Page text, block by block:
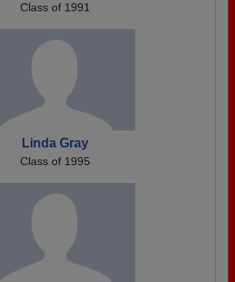
Class of 1991
Linda Gray
Class of 1995